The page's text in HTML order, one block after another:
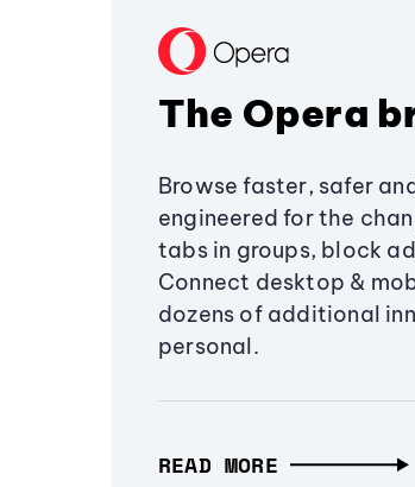
The Opera
Browse faster, safer
engineered for the
tabs in groups, block
Connect desktop &
dozens of additional
personal.
READ MORE